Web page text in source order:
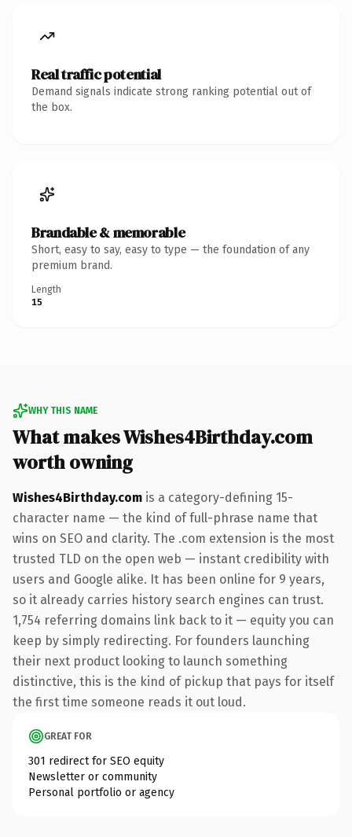
Real traffic potential
Demand signals indicate strong ranking potential out of
the box.
Brandable & memorable
Short, easy to say, easy to type — the foundation of any
premium brand.
Length
15
WHY THIS NAME
What makes Wishes4Birthday.com
worth owning
Wishes4Birthday.com is a category-defining 15-
character name — the kind of full-phrase name that
wins on SEO and clarity. The .com extension is the most
trusted TLD on the open web — instant credibility with
users and Google alike. It has been online for 9 years,
so it already carries history search engines can trust.
1,754 referring domains link back to it — equity you can
keep by simply redirecting. For founders launching
their next product looking to launch something
distinctive, this is the kind of pickup that pays for itself
the first time someone reads it out loud.
GREAT FOR
301 redirect for SEO equity
Newsletter or community
Personal portfolio or agency